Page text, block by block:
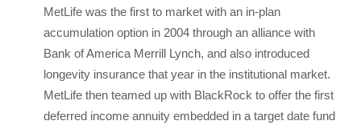
MetLife was the first to market with an in-plan
accumulation option in 2004 through an alliance with
Bank of America Merrill Lynch, and also introduced
longevity insurance that year in the institutional market.
MetLife then teamed up with BlackRock to offer the first
deferred income annuity embedded in a target date fund